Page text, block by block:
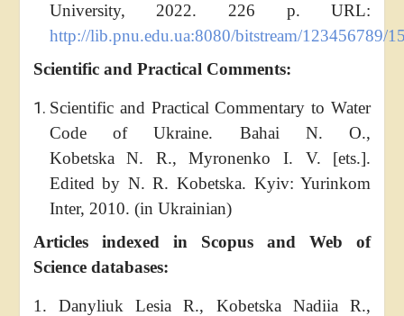
University, 2022. 226 p. URL:
http://lib.pnu.edu.ua:8080/bitstream/123456789/
Scientific and Practical Comments:
Scientific and Practical Сommentary to Water
Code of Ukraine. Bahai N. O.,
Kobetska N. R., Myronenko I. V. [ets.].
Edited by N. R. Kobetska. Kyiv: Yurinkom
Inter, 2010. (in Ukrainian)
Articles indexed in Scopus and Web of
Science databases:
1. Danyliuk Lesia R., Kobetska Nadiia R.,